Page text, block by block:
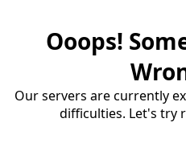
Ooops!
Our servers are currently
difficulties. Let's try